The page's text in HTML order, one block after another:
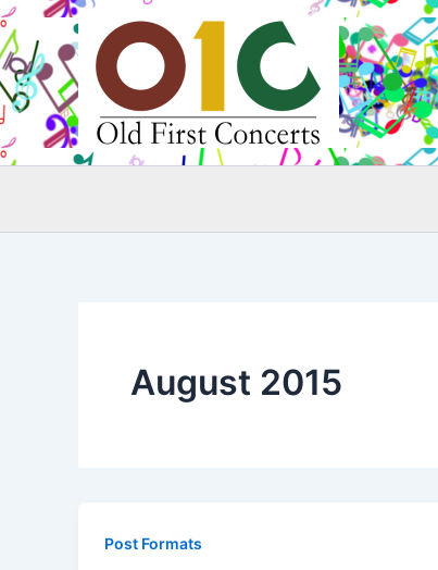
Skip
to
content
August 2015
Post Formats